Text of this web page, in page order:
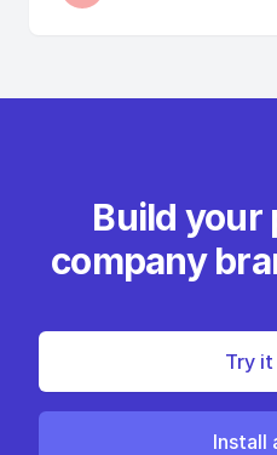
Build your
company
Try
Install